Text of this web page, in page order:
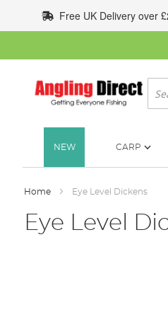
to
Content
Free UK Delivery over
NEW CARP
Home Eye Level Dickens
Eye Level